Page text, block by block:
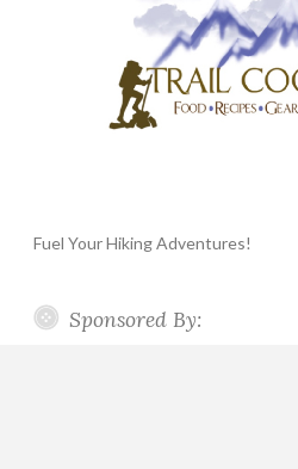
Fuel Your Hiking Adventures!
Sponsored By: